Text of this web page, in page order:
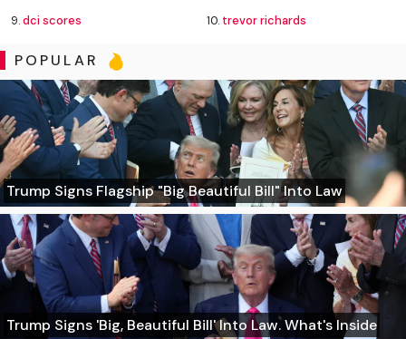
9.dci scores 10. trevor richards
POPULAR
Trump Signs Flagship "Big Beautiful Bill" Into Law
Trump Signs 'Big, Beautiful Bill' Into Law. What's Inside